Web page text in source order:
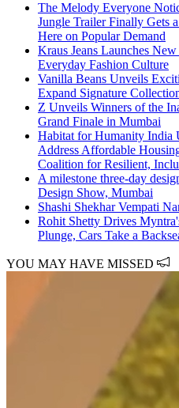
The Melody Everyone
Jungle Trailer Finally Gets
Here on Popular Demand
Kraus Jeans Launches
Everyday Fashion Culture
Vanilla Beans Unveils
Expand Signature
Z Unveils Winners of the
Grand Finale in Mumbai
Habitat for Humanity India
Address Affordable
Coalition for Resilient,
A milestone three-day
Design Show, Mumbai
Shashi Shekhar Vempati
Rohit Shetty Drives
Plunge, Cars Take a
YOU MAY HAVE MISSED